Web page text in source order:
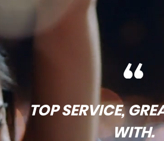
TOP SERVICE,
WITH.